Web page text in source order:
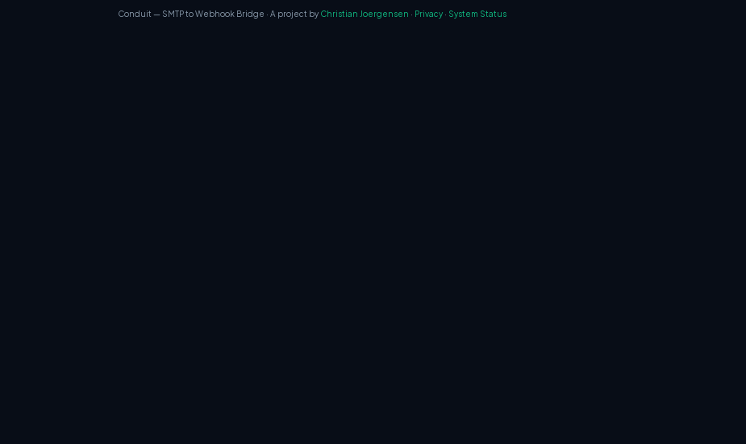
Conduit — SMTP to Webhook Bridge · A project by Christian Joergensen · Privacy · System Status